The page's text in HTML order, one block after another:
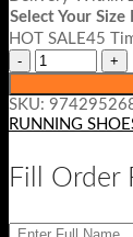
Select Your Size
HOT SALE45
SKU:
RUNNING
Fill Order